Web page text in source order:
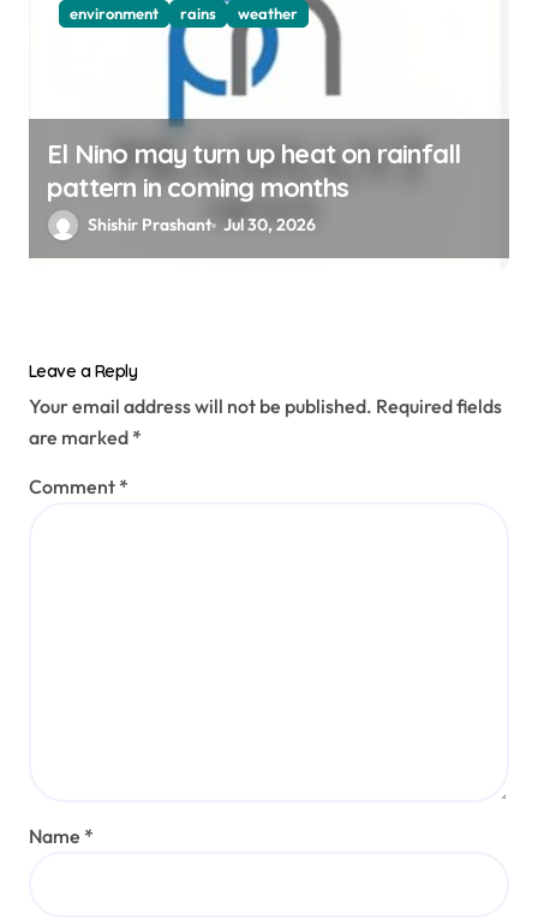
environment rains weather
El Nino may turn up heat on rainfall
pattern in coming months
Shishir Prashant Jul 30, 2026
Leave a Reply
Your email address will not be published. Required fields
are marked *
Comment *
Name *